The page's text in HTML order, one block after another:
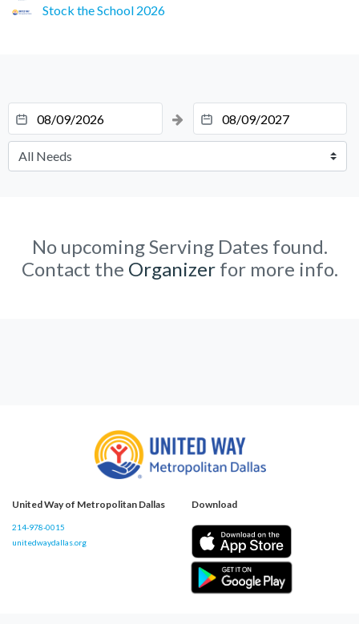
Stock the School 2026
No upcoming Serving Dates found.
Contact the Organizerfor more info.
United Way of Metropolitan Dallas
214-978-0015
unitedwaydallas.org
Download